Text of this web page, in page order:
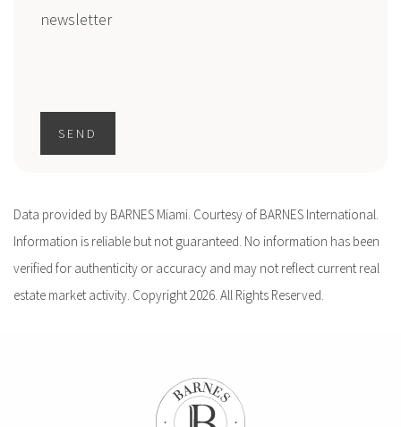
newsletter
SEND
Data provided by BARNES Miami. Courtesy of BARNES International.
Information is reliable but not guaranteed. No information has been
verified for authenticity or accuracy and may not reflect current real
estate market activity. Copyright 2026. All Rights Reserved.